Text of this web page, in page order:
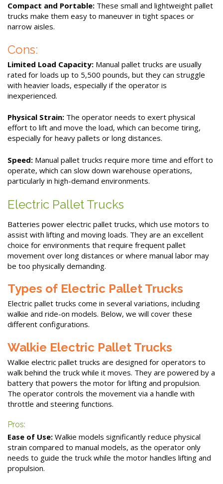
Compact and Portable: These small and lightweight pallet
trucks make them easy to maneuver in tight spaces or
narrow aisles.
Cons:
Limited Load Capacity: Manual pallet trucks are usually
rated for loads up to 5,500 pounds, but they can struggle
with heavier loads, especially if the operator is
inexperienced.
Physical Strain: The operator needs to exert physical
effort to lift and move the load, which can become tiring,
especially for heavy pallets or long distances.
Speed: Manual pallet trucks require more time and effort to
operate, which can slow down warehouse operations,
particularly in high-demand environments.
Electric Pallet Trucks
Batteries power electric pallet trucks, which use motors to
assist with lifting and moving loads. They are an excellent
choice for environments that require frequent pallet
movement over long distances or where manual labor may
be too physically demanding.
Types of Electric Pallet Trucks
Electric pallet trucks come in several variations, including
walkie and ride-on models. Below, we will cover these
different configurations.
Walkie Electric Pallet Trucks
Walkie electric pallet trucks are designed for operators to
walk behind the truck while it moves. They are powered by a
battery that powers the motor for lifting and propulsion.
The operator controls the movement via a handle with
throttle and steering functions.
Pros:
Ease of Use: Walkie models significantly reduce physical
strain compared to manual models, as the operator only
needs to guide the truck while the motor handles lifting and
propulsion.